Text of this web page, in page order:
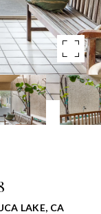
LAKE, CA